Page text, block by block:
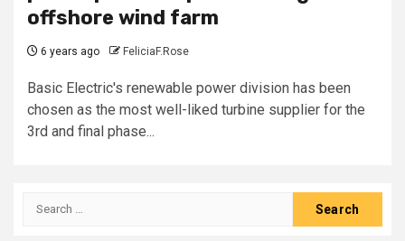
offshore wind farm
6 years ago FeliciaF.Rose
Basic Electric's renewable power division has been
chosen as the most well-liked turbine supplier for the
3rd and final phase...
Search